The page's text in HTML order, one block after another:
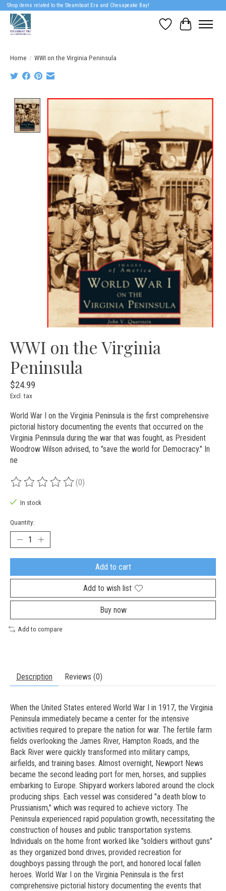
Shop items related to the Steamboat Era and Chesapeake Bay!
Wish List
Cart
Home / WWI on the Virginia Peninsula
Product image slideshow Items
WWI on the Virginia
Peninsula
$24.99
Excl. tax
World War I on the Virginia Peninsula is the first comprehensive
pictorial history documenting the events that occurred on the
Virginia Peninsula during the war that was fought, as President
Woodrow Wilson advised, to "save the world for Democracy." In
ne
The rating of this product is
(0)
In stock
Quantity:
Add to cart
Add to wish list
Buy now
Add to compare
Description Reviews (0)
When the United States entered World War I in 1917, the Virginia
Peninsula immediately became a center for the intensive
activities required to prepare the nation for war. The fertile farm
fields overlooking the James River, Hampton Roads, and the
Back River were quickly transformed into military camps,
airfields, and training bases. Almost overnight, Newport News
became the second leading port for men, horses, and supplies
embarking to Europe. Shipyard workers labored around the clock
producing ships. Each vessel was considered "a death blow to
Prussianism," which was required to achieve victory. The
Peninsula experienced rapid population growth, necessitating the
construction of houses and public transportation systems.
Individuals on the home front worked like "soldiers without guns"
as they organized bond drives, provided recreation for
doughboys passing through the port, and honored local fallen
heroes. World War I on the Virginia Peninsula is the first
comprehensive pictorial history documenting the events that